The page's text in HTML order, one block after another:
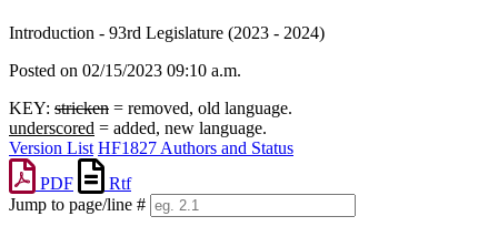
Introduction - 93rd Legislature (2023 - 2024)
Posted on 02/15/2023 09:10 a.m.
KEY: stricken = removed, old language.
underscored = added, new language.
Version List HF1827 Authors and Status
PDF
Rtf
Jump to page/line #